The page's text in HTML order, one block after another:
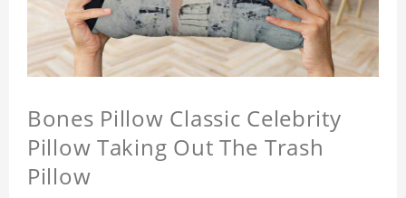
Bones Pillow Classic Celebrity
Pillow Taking Out The Trash
Pillow